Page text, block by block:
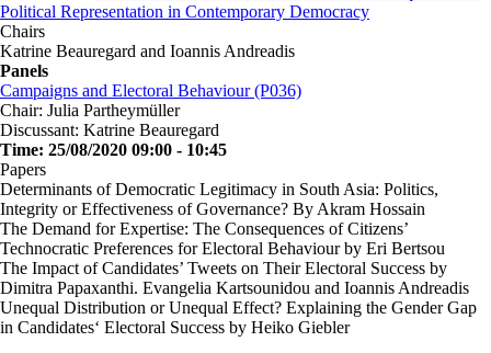
Political Representation in Contemporary Democracy
Chairs
Katrine Beauregard and Ioannis Andreadis
Panels
Campaigns and Electoral Behaviour (P036)
Chair: Julia Partheymüller
Discussant: Katrine Beauregard
Time: 25/08/2020 09:00 - 10:45
Papers
Determinants of Democratic Legitimacy in South Asia: Politics,
Integrity or Effectiveness of Governance? By Akram Hossain
The Demand for Expertise: The Consequences of Citizens’
Technocratic Preferences for Electoral Behaviour by Eri Bertsou
The Impact of Candidates’ Tweets on Their Electoral Success by
Dimitra Papaxanthi. Evangelia Kartsounidou and Ioannis Andreadis
Unequal Distribution or Unequal Effect? Explaining the Gender Gap
in Candidates‘ Electoral Success by Heiko Giebler